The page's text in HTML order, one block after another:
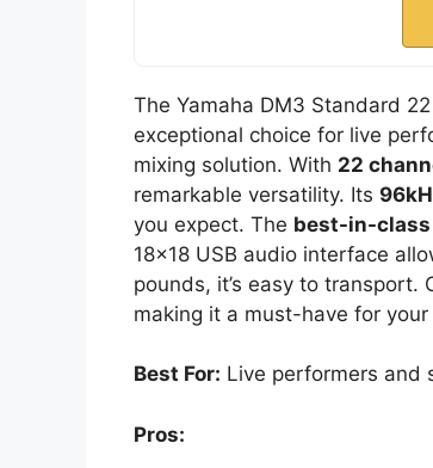
The Yamaha DM3 Standard
exceptional choice for live
mixing solution. With 22
remarkable versatility. Its
you expect. The best-in-class
18×18 USB audio interface
pounds, it’s easy to
making it a must-have for
Best For: Live performers and
Pros: